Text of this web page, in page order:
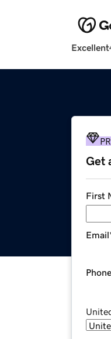
Excellent
Get
First
Email
Phone